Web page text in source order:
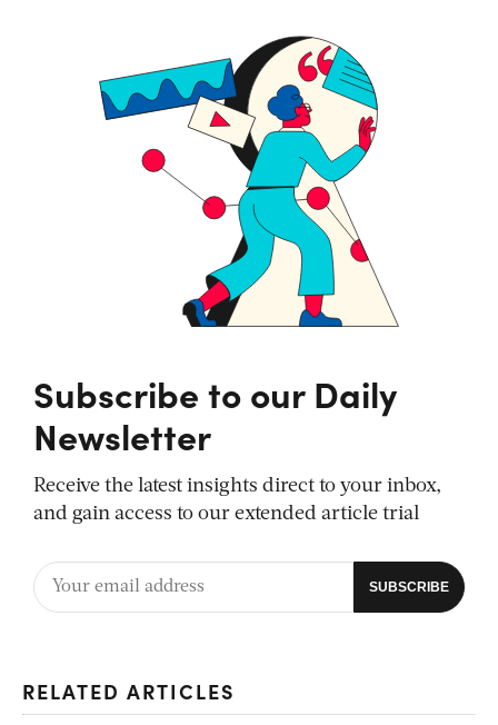
Subscribe to our Daily
Newsletter
Receive the latest insights direct to your inbox,
and gain access to our extended article trial
RELATED ARTICLES